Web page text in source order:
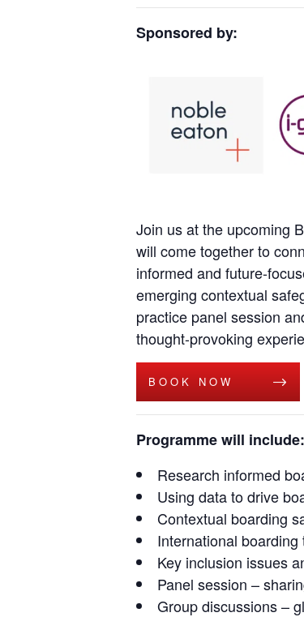
Sponsored by:
Join us at the upcoming
will come together to
informed and future-
emerging contextual
practice panel session
thought-provoking
BOOK NOW
Programme will include:
Research informed
Using data to drive
Contextual boarding
International boarding
Key inclusion issues
Panel session –
Group discussions –